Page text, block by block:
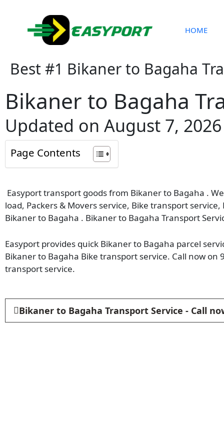
content
HOME
Best #1 Bikaner to Bagaha
Bikaner to Bagaha
Updated on August 7, 2026
Page Contents
Easyport transport goods from Bikaner to Bagaha .
load, Packers & Movers service, Bike transport
Bikaner to Bagaha . Bikaner to Bagaha Transport
Easyport provides quick Bikaner to Bagaha parcel
Bikaner to Bagaha Bike transport service. Call now on
transport service.
Bikaner to Bagaha Transport Service - Call